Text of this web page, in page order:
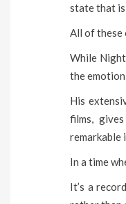
state that
All of these
While Night
the
His
films,
remarkable
In a time
It’s a